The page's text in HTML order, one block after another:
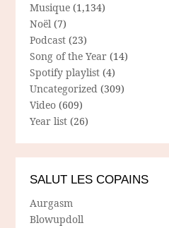
Musique (1,134)
Noël (7)
Podcast (23)
Song of the Year (14)
Spotify playlist (4)
Uncategorized (309)
Video (609)
Year list (26)
SALUT LES COPAINS
Aurgasm
Blowupdoll